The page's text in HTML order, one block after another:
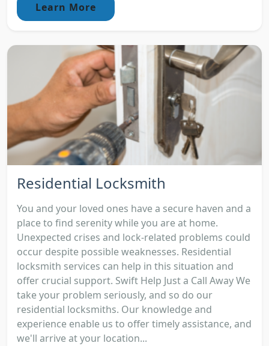
Learn More
Residential Locksmith
You and your loved ones have a secure haven and a
place to find serenity while you are at home.
Unexpected crises and lock-related problems could
occur despite possible weaknesses. Residential
locksmith services can help in this situation and
offer crucial support. Swift Help Just a Call Away We
take your problem seriously, and so do our
residential locksmiths. Our knowledge and
experience enable us to offer timely assistance, and
we'll arrive at your location...